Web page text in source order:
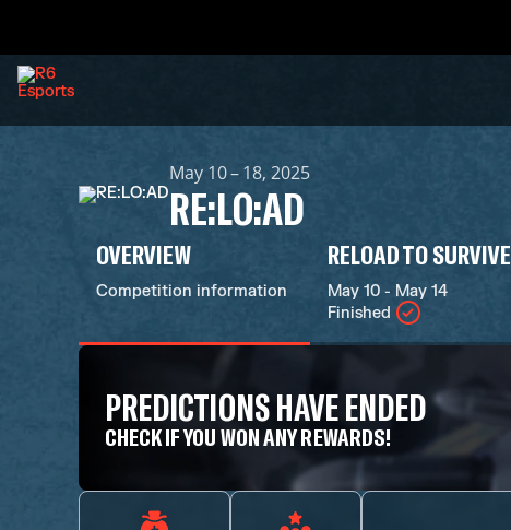
May 10 – 18, 2025
RE:LO:AD
OVERVIEW
Competition information
RELOAD TO SURVIVE
May 10 - May 14
Finished
PREDICTIONS HAVE ENDED
CHECK IF YOU WON ANY REWARDS!